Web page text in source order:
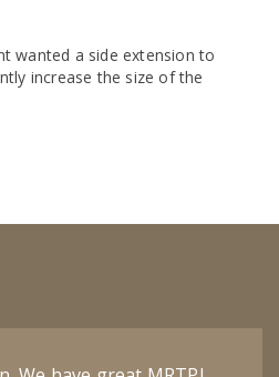
wanted a side extension to
increase the size of the